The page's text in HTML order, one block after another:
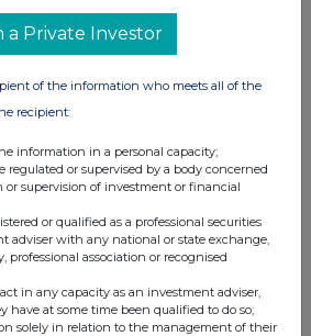
a Private Investor
of the information who meets all of the
recipient:
information in a personal capacity;
regulated or supervised by a body concerned
supervision of investment or financial
or qualified as a professional securities
adviser with any national or state exchange,
professional association or recognised
in any capacity as an investment adviser,
have at some time been qualified to do so;
solely in relation to the management of their